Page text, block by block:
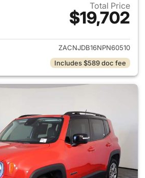
Total Price
$19,702
View details for 2022 Jeep
ZACNJDB16NPN60510
Includes $589 doc fee